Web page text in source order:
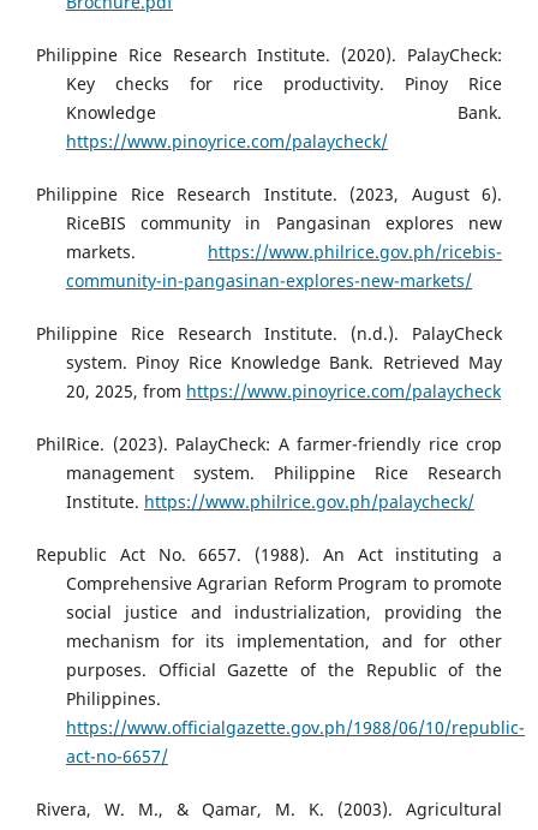
Philippine Rice Research Institute. (2020). PalayCheck:
Key checks for rice productivity. Pinoy Rice
Knowledge Bank.
https://www.pinoyrice.com/palaycheck/
Philippine Rice Research Institute. (2023, August 6).
RiceBIS community in Pangasinan explores new
markets. https://www.philrice.gov.ph/ricebis-
community-in-pangasinan-explores-new-markets/
Philippine Rice Research Institute. (n.d.). PalayCheck
system. Pinoy Rice Knowledge Bank. Retrieved May
20, 2025, from https://www.pinoyrice.com/palaycheck
PhilRice. (2023). PalayCheck: A farmer-friendly rice crop
management system. Philippine Rice Research
Institute. https://www.philrice.gov.ph/palaycheck/
Republic Act No. 6657. (1988). An Act instituting a
Comprehensive Agrarian Reform Program to promote
social justice and industrialization, providing the
mechanism for its implementation, and for other
purposes. Official Gazette of the Republic of the
Philippines.
https://www.officialgazette.gov.ph/1988/06/10/republic-
act-no-6657/
Rivera, W. M., & Qamar, M. K. (2003). Agricultural